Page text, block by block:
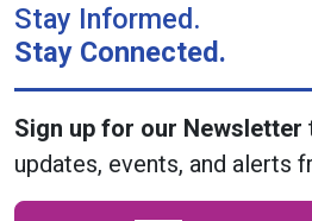
Stay Informed.
Stay Connected.
Sign up for our Newsletter
updates, events, and alerts